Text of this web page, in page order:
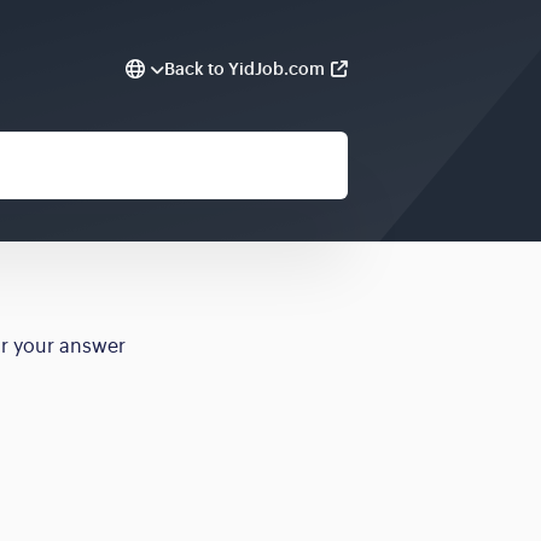
Back to YidJob.com
your answer